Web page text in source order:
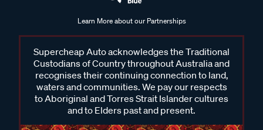
Learn More about our Partnerships
Supercheap Auto acknowledges the Traditional
Custodians of Country throughout Australia and
recognises their continuing connection to land,
waters and communities. We pay our respects
to Aboriginal and Torres Strait Islander cultures
and to Elders past and present.